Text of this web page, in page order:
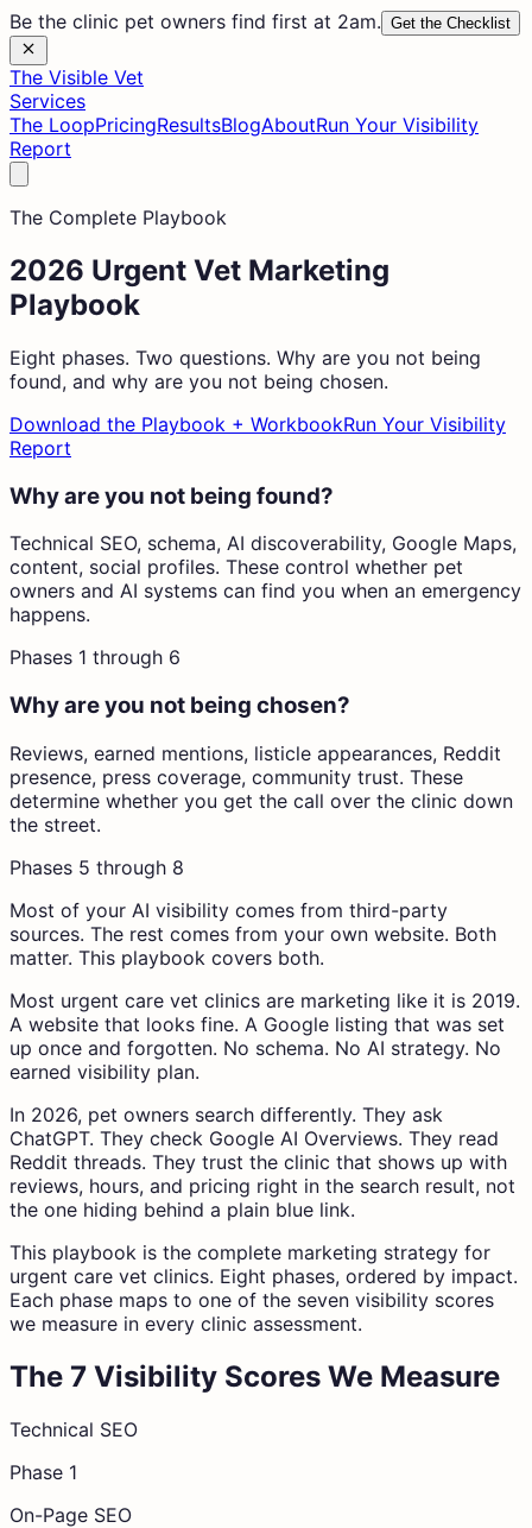
Be the clinic pet owners find first at 2am. Get the Checklist
The Visible Vet
Services
The LoopPricingResultsBlogAboutRun Your Visibility
Report
The Complete Playbook
2026 Urgent Vet Marketing
Playbook
Eight phases. Two questions. Why are you not being
found, and why are you not being chosen.
Download the Playbook + WorkbookRun Your Visibility
Report
Why are you not being found?
Technical SEO, schema, AI discoverability, Google Maps,
content, social profiles. These control whether pet
owners and AI systems can find you when an emergency
happens.
Phases 1 through 6
Why are you not being chosen?
Reviews, earned mentions, listicle appearances, Reddit
presence, press coverage, community trust. These
determine whether you get the call over the clinic down
the street.
Phases 5 through 8
Most of your AI visibility comes from third-party
sources. The rest comes from your own website. Both
matter. This playbook covers both.
Most urgent care vet clinics are marketing like it is 2019.
A website that looks fine. A Google listing that was set
up once and forgotten. No schema. No AI strategy. No
earned visibility plan.
In 2026, pet owners search differently. They ask
ChatGPT. They check Google AI Overviews. They read
Reddit threads. They trust the clinic that shows up with
reviews, hours, and pricing right in the search result, not
the one hiding behind a plain blue link.
This playbook is the complete marketing strategy for
urgent care vet clinics. Eight phases, ordered by impact.
Each phase maps to one of the seven visibility scores
we measure in every clinic assessment.
The 7 Visibility Scores We Measure
Technical SEO
Phase 1
On-Page SEO